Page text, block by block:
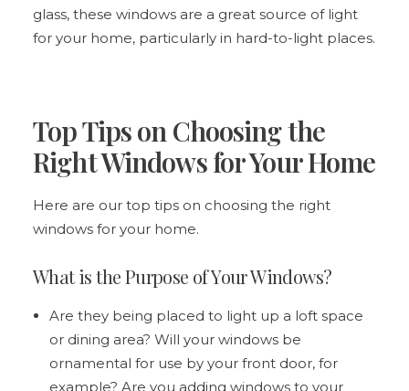
glass, these windows are a great source of light
for your home, particularly in hard-to-light places.
Top Tips on Choosing the
Right Windows for Your Home
Here are our top tips on choosing the right
windows for your home.
What is the Purpose of Your Windows?
Are they being placed to light up a loft space
or dining area? Will your windows be
ornamental for use by your front door, for
example? Are you adding windows to your